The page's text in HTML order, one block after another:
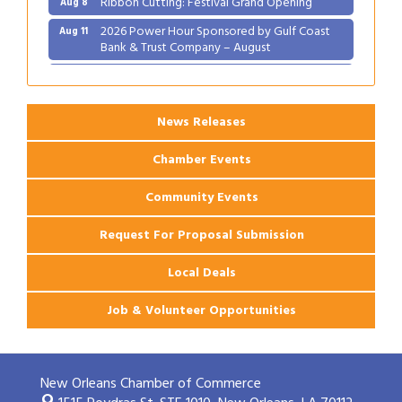
Aug 11 2026 Power Hour Sponsored by Gulf Coast
Bank & Trust Company – August
Aug 12 Ribbon Cutting: 925 Common Luxury
Apartments
News Releases
Chamber Events
Community Events
Request For Proposal Submission
Local Deals
Job & Volunteer Opportunities
New Orleans Chamber of Commerce